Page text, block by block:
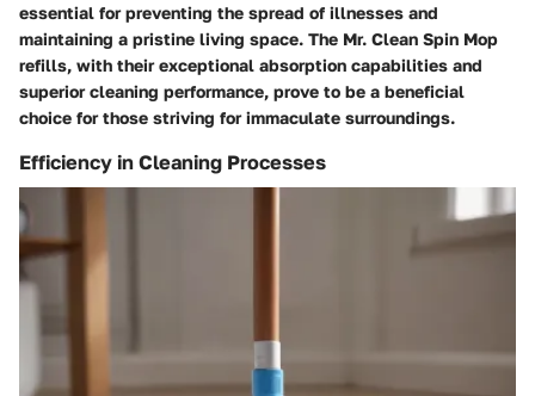
essential for preventing the spread of illnesses and
maintaining a pristine living space. The Mr. Clean Spin Mop
refills, with their exceptional absorption capabilities and
superior cleaning performance, prove to be a beneficial
choice for those striving for immaculate surroundings.
Efficiency in Cleaning Processes